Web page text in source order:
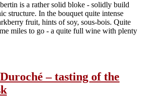
is a rather solid bloke - solidly build
structure. In the bouquet quite intense
fruit, hints of soy, sous-bois. Quite
miles to go - a quite full wine with plenty
– tasting of the